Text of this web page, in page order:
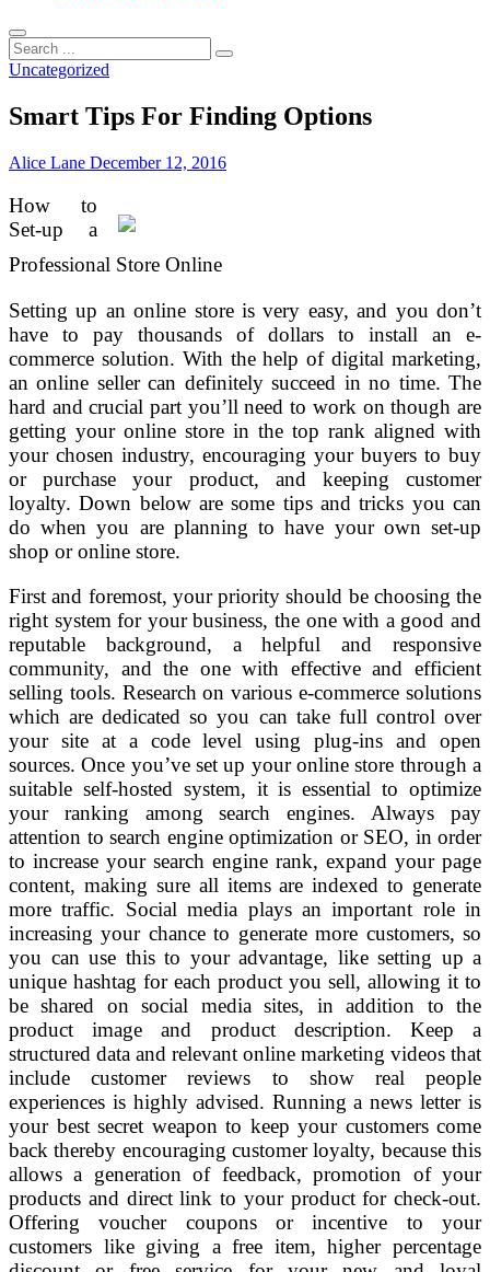
Search
...
Uncategorized
Smart Tips For Finding Options
Alice Lane December 12, 2016
How to
Set-up a
Professional Store Online
Setting up an online store is very easy, and you don’t
have to pay thousands of dollars to install an e-
commerce solution. With the help of digital marketing,
an online seller can definitely succeed in no time. The
hard and crucial part you’ll need to work on though are
getting your online store in the top rank aligned with
your chosen industry, encouraging your buyers to buy
or purchase your product, and keeping customer
loyalty. Down below are some tips and tricks you can
do when you are planning to have your own set-up
shop or online store.
First and foremost, your priority should be choosing the
right system for your business, the one with a good and
reputable background, a helpful and responsive
community, and the one with effective and efficient
selling tools. Research on various e-commerce solutions
which are dedicated so you can take full control over
your site at a code level using plug-ins and open
sources. Once you’ve set up your online store through a
suitable self-hosted system, it is essential to optimize
your ranking among search engines. Always pay
attention to search engine optimization or SEO, in order
to increase your search engine rank, expand your page
content, making sure all items are indexed to generate
more traffic. Social media plays an important role in
increasing your chance to generate more customers, so
you can use this to your advantage, like setting up a
unique hashtag for each product you sell, allowing it to
be shared on social media sites, in addition to the
product image and product description. Keep a
structured data and relevant online marketing videos that
include customer reviews to show real people
experiences is highly advised. Running a news letter is
your best secret weapon to keep your customers come
back thereby encouraging customer loyalty, because this
allows a generation of feedback, promotion of your
products and direct link to your product for check-out.
Offering voucher coupons or incentive to your
customers like giving a free item, higher percentage